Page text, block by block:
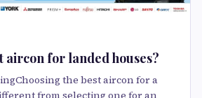
aircon for landed houses?
the best aircon for a
from selecting one for an